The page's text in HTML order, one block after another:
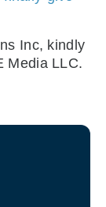
Inc, kindly
Media LLC.